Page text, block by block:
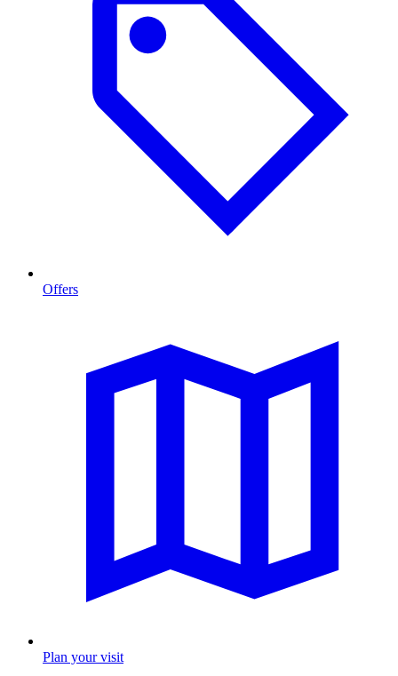
Offers
Plan your visit